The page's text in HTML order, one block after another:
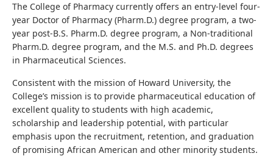
The College of Pharmacy currently offers an entry-level four-
year Doctor of Pharmacy (Pharm.D.) degree program, a two-
year post-B.S. Pharm.D. degree program, a Non-traditional
Pharm.D. degree program, and the M.S. and Ph.D. degrees
in Pharmaceutical Sciences.
Consistent with the mission of Howard University, the
College’s mission is to provide pharmaceutical education of
excellent quality to students with high academic,
scholarship and leadership potential, with particular
emphasis upon the recruitment, retention, and graduation
of promising African American and other minority students.